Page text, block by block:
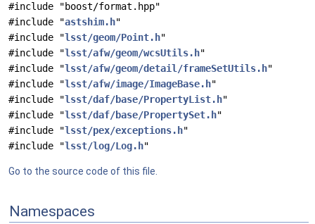
#include "boost/format.hpp"
#include "astshim.h"
#include "lsst/geom/Point.h"
#include "lsst/afw/geom/wcsUtils.h"
#include "lsst/afw/geom/detail/frameSetUtils.h"
#include "lsst/afw/image/ImageBase.h"
#include "lsst/daf/base/PropertyList.h"
#include "lsst/daf/base/PropertySet.h"
#include "lsst/pex/exceptions.h"
#include "lsst/log/Log.h"
Go to the source code of this file.
Namespaces